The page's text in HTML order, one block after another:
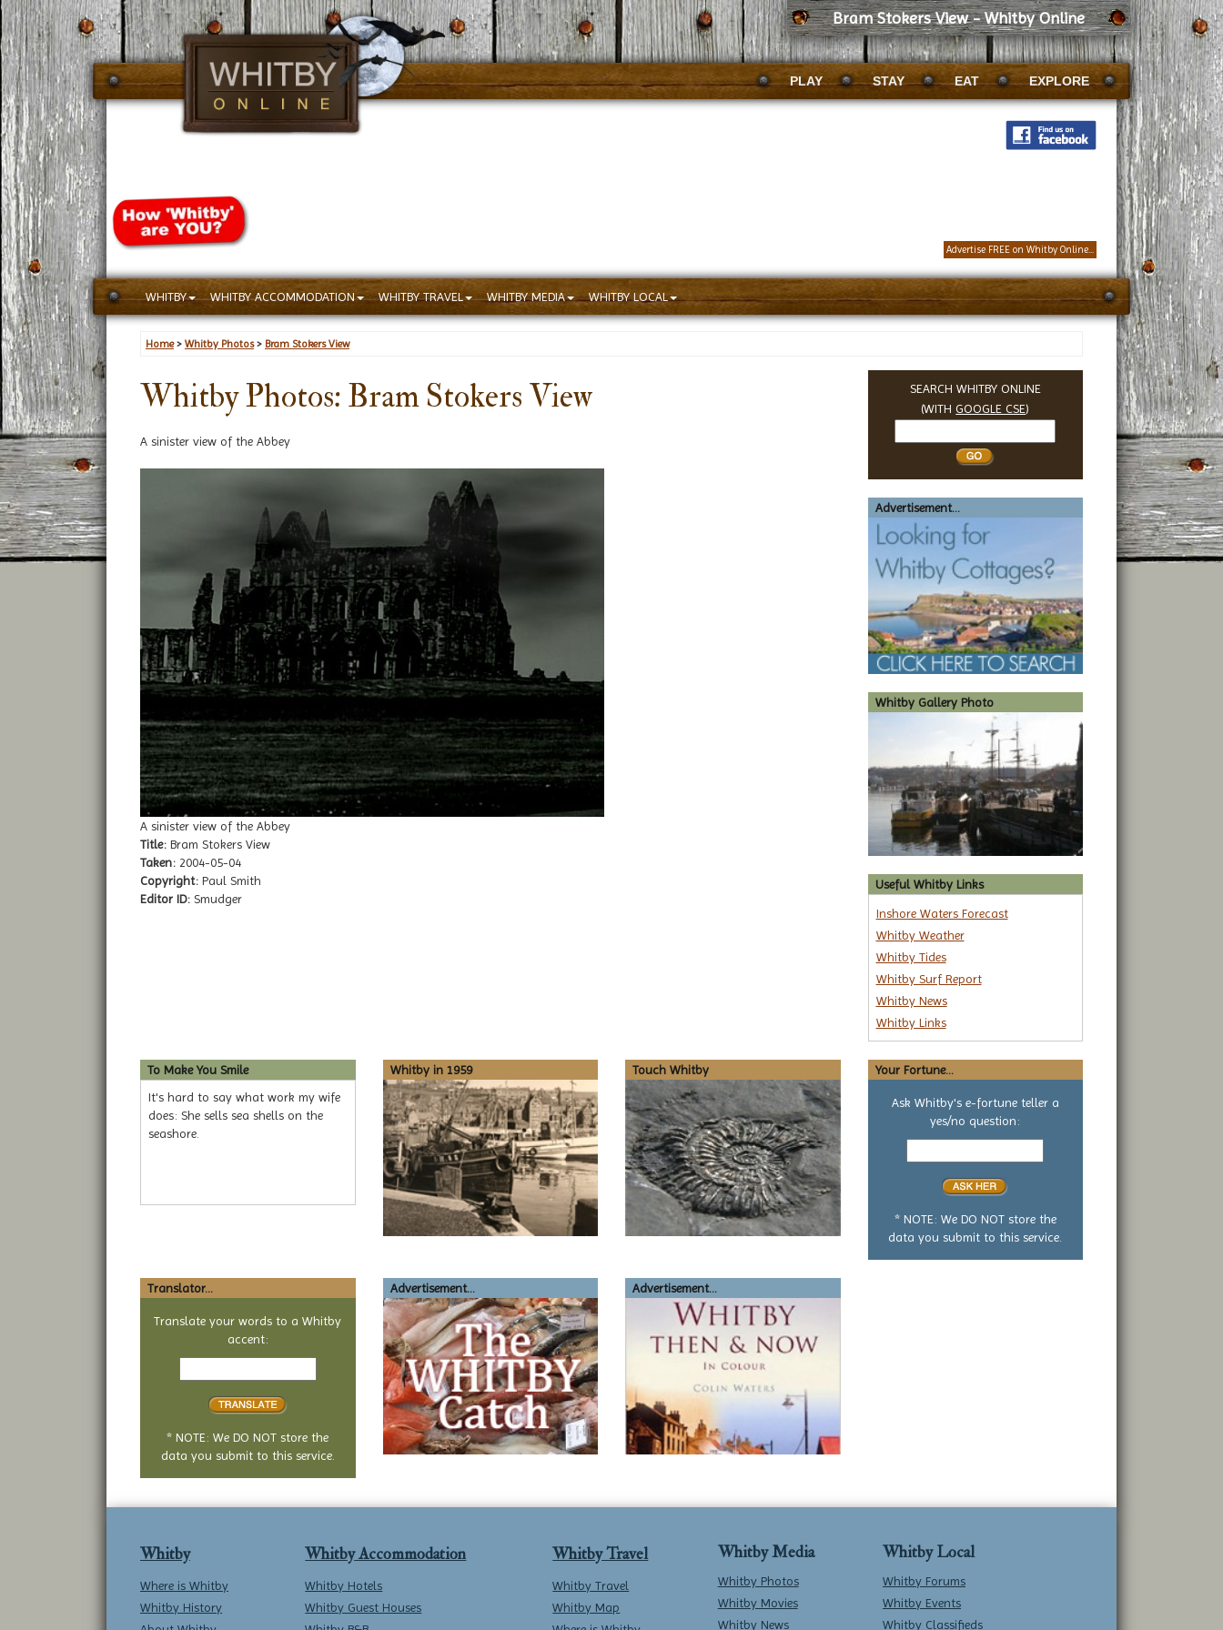
Bram Stokers View - Whitby Online
PLAY STAY EAT EXPLORE
Advertise FREE on Whitby Online...
WHITBY WHITBY ACCOMMODATION WHITBY TRAVEL WHITBY MEDIA WHITBY LOCAL
Home> Whitby Photos> Bram Stokers View
Whitby Photos: Bram Stokers View
A sinister view of the Abbey
A sinister view of the Abbey
Title: Bram Stokers View
Taken: 2004-05-04
Copyright: Paul Smith
Editor ID: Smudger
SEARCH WHITBY ONLINE
(WITHGOOGLE CSE)
Whitby
Advertisement...
Whitby Gallery Photo
Useful Whitby Links
Inshore Waters Forecast
Whitby Weather
Whitby Tides
Whitby Surf Report
Whitby News
Whitby Links
To Make You Smile
It's hard to say what work my wife
does: She sells sea shells on the
seashore.
Whitby in 1959 Touch Whitby Your Fortune...
Ask Whitby's e-fortune teller a
yes/no question:
Your
* NOTE: We DO NOT store the
data you submit to this service.
Translator...
Translate your words to a Whitby
accent:
Text
* NOTE: We DO NOT store the
data you submit to this service.
Advertisement... Advertisement...
Whitby
Where is Whitby
Whitby History
Whitby Accommodation
Whitby Hotels
Whitby Guest Houses
Whitby Travel
Whitby Travel
Whitby Map
Whitby Media
Whitby Photos
Whitby Movies
Whitby News
Whitby Local
Whitby Forums
Whitby Events
Whitby Classifieds